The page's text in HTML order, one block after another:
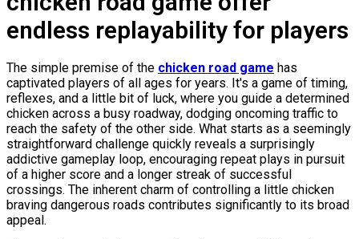
endless replayability for players
The simple premise of the chicken road game has
captivated players of all ages for years. It's a game of timing,
reflexes, and a little bit of luck, where you guide a determined
chicken across a busy roadway, dodging oncoming traffic to
reach the safety of the other side. What starts as a seemingly
straightforward challenge quickly reveals a surprisingly
addictive gameplay loop, encouraging repeat plays in pursuit
of a higher score and a longer streak of successful
crossings. The inherent charm of controlling a little chicken
braving dangerous roads contributes significantly to its broad
appeal.